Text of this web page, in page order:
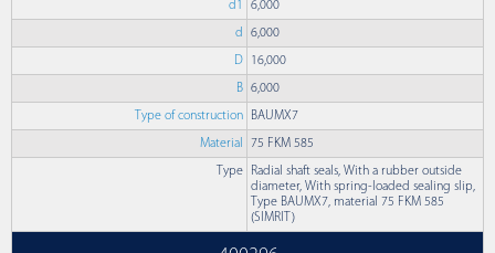
d1 6,000
d 6,000
D 16,000
B 6,000
Type of construction BAUMX7
Material 75 FKM 585
Type
Radial shaft seals, With a rubber outside
diameter, With spring-loaded sealing slip,
Type BAUMX7, material 75 FKM 585
(SIMRIT)